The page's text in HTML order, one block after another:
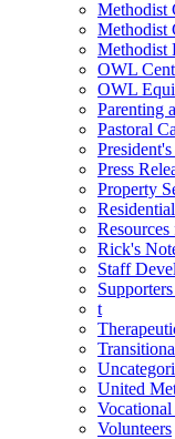
Methodist
Methodist
Methodist
OWL
OWL
Parenting
Pastoral
Press
Property
Rick's
Staff
t
United
Vocational
Volunteers